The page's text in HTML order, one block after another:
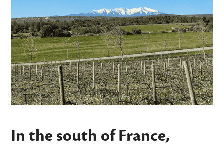
In the south of France,